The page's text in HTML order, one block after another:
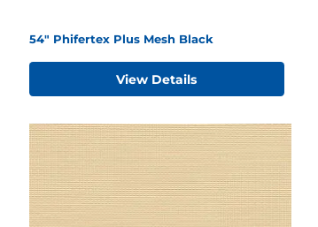
54" Phifertex Plus Mesh Black
View Details